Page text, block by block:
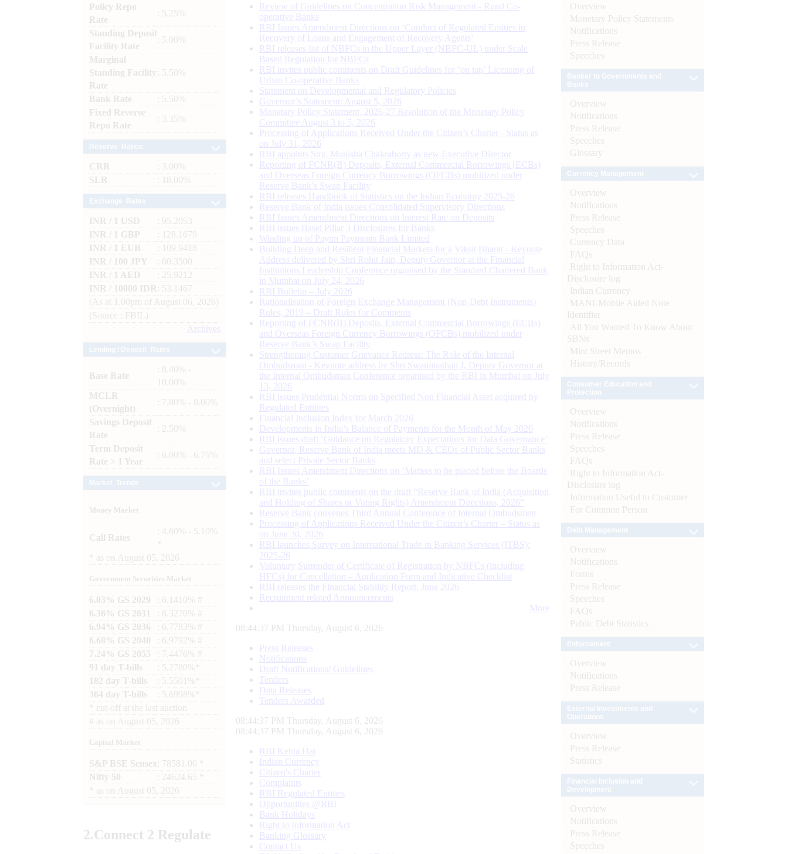
Policy Repo
Rate
: 5.25%
Standing Deposit
Facility Rate
: 5.00%
Marginal
Standing Facility
Rate
: 5.50%
Bank Rate
: 5.50%
Fixed Reverse
Repo Rate
: 3.35%
CRR
: 3.00%
SLR
: 18.00%
INR / 1 USD
: 95.2053
INR / 1 GBP
: 128.1679
INR / 1 EUR
: 109.9418
INR / 100 JPY
: 60.3500
INR / 1 AED
: 25.9212
INR / 10000 IDR
: 53.1467
(As at 1.00pm of August 06, 2026)
(Source : FBIL)
Archives
Base Rate
: 8.40% -
10.00%
MCLR
(Overnight)
: 7.80% - 8.00%
Savings Deposit
Rate
: 2.50%
Term Deposit
Rate > 1 Year
: 6.00% - 6.75%
Money Market
Call Rates
: 4.60% - 5.10%
as on August 05, 2026
Government Securities Market
6.03% GS 2029
: 6.1410% #
6.36% GS 2031
: 6.3270% #
6.94% GS 2036
: 6.7783% #
6.68% GS 2040
: 6.9792% #
7.24% GS 2055
: 7.4476% #
91 day T-bills
: 5.2780%*
182 day T-bills
: 5.5501%*
364 day T-bills
: 5.6998%*
cut-off at the last auction
# as on August 05, 2026
Capital Market
S&P BSE Sensex : 78581.00 *
Nifty 50
: 24624.65 *
as on August 05, 2026
2.Connect 2 Regulate
Review of Guidelines on Concentration Risk Management - Rural Co-
operative Banks
RBI Issues Amendment Directions on ‘Conduct of Regulated Entities in
Recovery of Loans and Engagement of Recovery Agents’
RBI releases list of NBFCs in the Upper Layer (NBFC-UL) under Scale
Based Regulation for NBFCs
RBI invites public comments on Draft Guidelines for ‘on tap’ Licensing of
Urban Co-operative Banks
Statement on Developmental and Regulatory Policies
Governor’s Statement: August 5, 2026
Monetary Policy Statement, 2026-27 Resolution of the Monetary Policy
Committee August 3 to 5, 2026
Processing of Applications Received Under the Citizen’s Charter - Status as
on July 31, 2026
RBI appoints Smt. Monisha Chakraborty as new Executive Director
Reporting of FCNR(B) Deposits, External Commercial Borrowings (ECBs)
and Overseas Foreign Currency Borrowings (OFCBs) mobilized under
Reserve Bank’s Swap Facility
RBI releases Handbook of Statistics on the Indian Economy 2025-26
Reserve Bank of India issues Consolidated Supervisory Directions
RBI Issues Amendment Directions on Interest Rate on Deposits
RBI issues Basel Pillar 3 Disclosures for Banks
Winding up of Paytm Payments Bank Limited
Building Deep and Resilient Financial Markets for a Viksit Bharat - Keynote
Address delivered by Shri Rohit Jain, Deputy Governor at the Financial
Institutions Leadership Conference organised by the Standard Chartered Bank
in Mumbai on July 24, 2026
RBI Bulletin – July 2026
Rationalisation of Foreign Exchange Management (Non-Debt Instruments)
Rules, 2019 – Draft Rules for Comments
Reporting of FCNR(B) Deposits, External Commercial Borrowings (ECBs)
and Overseas Foreign Currency Borrowings (OFCBs) mobilized under
Reserve Bank’s Swap Facility
Strengthening Customer Grievance Redress: The Role of the Internal
Ombudsman - Keynote address by Shri Swaminathan J, Deputy Governor at
the Internal Ombudsman Conference organised by the RBI in Mumbai on July
13, 2026
RBI issues Prudential Norms on Specified Non Financial Asset acquired by
Regulated Entitites
Financial Inclusion Index for March 2026
Developments in India’s Balance of Payments for the Month of May 2026
RBI issues draft ‘Guidance on Regulatory Expectations for Data Governance’
Governor, Reserve Bank of India meets MD & CEOs of Public Sector Banks
and select Private Sector Banks
RBI Issues Amendment Directions on ‘Matters to be placed before the Boards
of the Banks’
RBI invites public comments on the draft “Reserve Bank of India (Acquisition
and Holding of Shares or Voting Rights) Amendment Directions, 2026”
Reserve Bank convenes Third Annual Conference of Internal Ombudsmen
Processing of Applications Received Under the Citizen’s Charter – Status as
on June 30, 2026
RBI launches Survey on International Trade in Banking Services (ITBS):
2025-26
Voluntary Surrender of Certificate of Registration by NBFCs (including
HFCs) for Cancellation – Application Form and Indicative Checklist
RBI releases the Financial Stability Report, June 2026
Recruitment related Announcements
More
08:44:38 PM Thursday, August 6, 2026
Press Releases
Notifications
Draft Notifications/ Guidelines
Tenders
Data Releases
Tenders Awarded
08:44:38 PM Thursday, August 6, 2026
08:44:38 PM Thursday, August 6, 2026
RBI Kehta Hai
Indian Currency
Citizen's Charter
Complaints
RBI Regulated Entities
Opportunities @RBI
Bank Holidays
Right to Information Act
Banking Glossary
Contact Us
Overview
Monetary Policy Statements
Notifications
Press Release
Speeches
Overview
Notifications
Press Release
Speeches
Glossary
Overview
Notifications
Press Release
Speeches
Currency Data
FAQs
Right to Information Act-
Disclosure log
Indian Currency
MANI-Mobile Aided Note
Identifier
All You Wanted To Know About
SBNs
Mint Street Memos
History/Records
Overview
Notifications
Press Release
Speeches
FAQs
Right to Information Act-
Disclosure log
Information Useful to Customer
For Common Person
Overview
Notifications
Forms
Press Release
Speeches
FAQs
Public Debt Statistics
Overview
Notifications
Press Release
Overview
Press Release
Statistics
Overview
Notifications
Press Release
Speeches